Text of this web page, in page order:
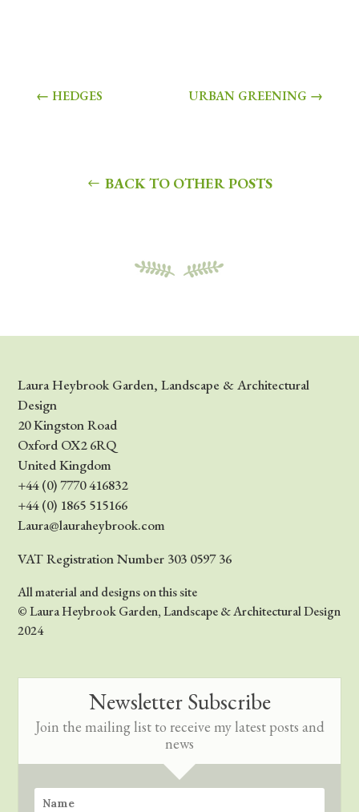
← HEDGES URBAN GREENING →
BACK TO OTHER POSTS
Laura Heybrook Garden, Landscape & Architectural
Design
20 Kingston Road
Oxford OX2 6RQ
United Kingdom
+44 (0) 7770 416832
+44 (0) 1865 515166
Laura@lauraheybrook.com
VAT Registration Number 303 0597 36
All material and designs on this site
© Laura Heybrook Garden, Landscape & Architectural Design
2024
Newsletter Subscribe
Join the mailing list to receive my latest posts and
news